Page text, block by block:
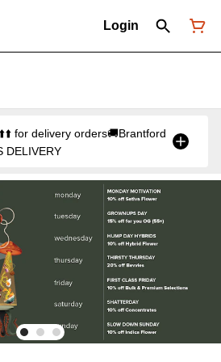
Login
for delivery orders🚚Brantford
DELIVERY